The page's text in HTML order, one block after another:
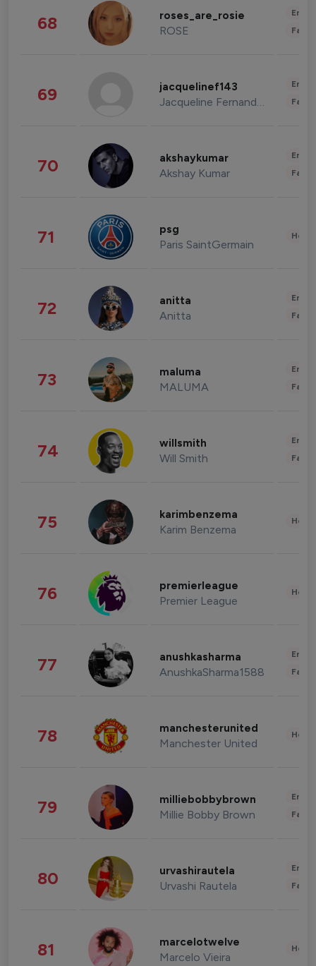
68 roses_are_rosie
ROSE
69 jacquelinef143
Jacqueline Fernandez
70 akshaykumar
Akshay Kumar
71 psg
Paris SaintGermain
72 anitta
Anitta
73 maluma
MALUMA
74 willsmith
Will Smith
75 karimbenzema
Karim Benzema
76 premierleague
Premier League
77 anushkasharma
AnushkaSharma1588
78 manchesterunited
Manchester United
79 milliebobbybrown
Millie Bobby Brown
80 urvashirautela
Urvashi Rautela
81 marcelotwelve
Marcelo Vieira